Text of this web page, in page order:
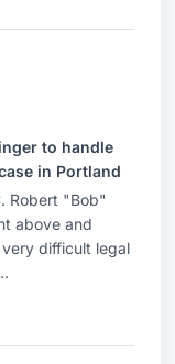
to handle
in Portland
Robert "Bob"
above and
difficult legal